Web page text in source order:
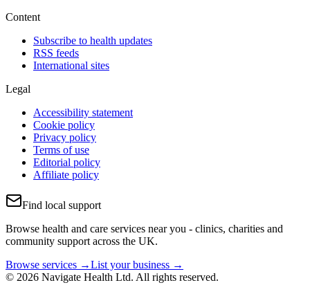
Content
Subscribe to health updates
RSS feeds
International sites
Legal
Accessibility statement
Cookie policy
Privacy policy
Terms of use
Editorial policy
Affiliate policy
Find local support
Browse health and care services near you - clinics, charities and
community support across the UK.
Browse services →List your business →
© 2026 Navigate Health Ltd. All rights reserved.